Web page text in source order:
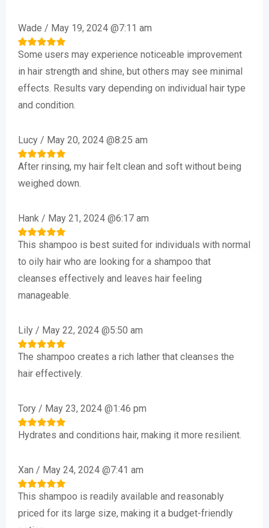
Wade / May 19, 2024 @7:11 am
Rated5
out of 5
Some users may experience noticeable improvement
in hair strength and shine, but others may see minimal
effects. Results vary depending on individual hair type
and condition.
Lucy / May 20, 2024 @8:25 am
Rated5
out of 5
After rinsing, my hair felt clean and soft without being
weighed down.
Hank / May 21, 2024 @6:17 am
Rated5
out of 5
This shampoo is best suited for individuals with normal
to oily hair who are looking for a shampoo that
cleanses effectively and leaves hair feeling
manageable.
Lily / May 22, 2024 @5:50 am
Rated5
out of 5
The shampoo creates a rich lather that cleanses the
hair effectively.
Tory / May 23, 2024 @1:46 pm
Rated5
Hydrates and conditions hair, making it more resilient.
Xan / May 24, 2024 @7:41 am
Rated5
out of 5
This shampoo is readily available and reasonably
priced for its large size, making it a budget-friendly